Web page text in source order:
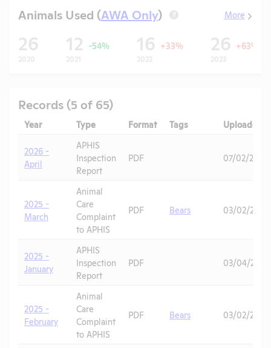
Animals Used (AWA Only) ? More
26
2020
12 -54%
2021
16 +33%
2022
26 +63%
2023
Records (5 of 65)
Year Type Format Tags Uploaded
2026 -
April
APHIS
Inspection
Report
PDF 07/02/2026
2025 -
March
Animal
Care
Complaint
to APHIS
PDF Bears 03/02/2026
2025 -
January
APHIS
Inspection
Report
PDF 03/04/2026
2025 -
February
Animal
Care
Complaint
to APHIS
PDF Bears 03/02/2026